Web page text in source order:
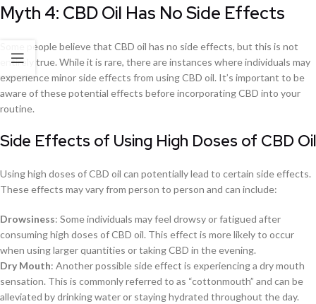
Myth 4: CBD Oil Has No Side Effects
Some people believe that CBD oil has no side effects, but this is not
entirely true. While it is rare, there are instances where individuals may
experience minor side effects from using CBD oil. It’s important to be
aware of these potential effects before incorporating CBD into your
routine.
Side Effects of Using High Doses of CBD Oil
Using high doses of CBD oil can potentially lead to certain side effects.
These effects may vary from person to person and can include:
Drowsiness: Some individuals may feel drowsy or fatigued after
consuming high doses of CBD oil. This effect is more likely to occur
when using larger quantities or taking CBD in the evening.
Dry Mouth: Another possible side effect is experiencing a dry mouth
sensation. This is commonly referred to as “cottonmouth” and can be
alleviated by drinking water or staying hydrated throughout the day.